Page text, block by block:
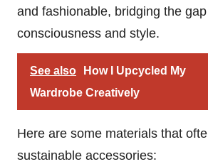
and fashionable, bridging the
consciousness and style.
See also
How I Upcycled My
Wardrobe Creatively
Here are some materials that
sustainable accessories: